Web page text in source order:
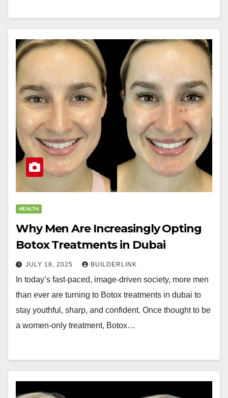
HEALTH
Why Men Are Increasingly Opting
Botox Treatments in Dubai
JULY 18, 2025 BUILDERLINK
In today’s fast-paced, image-driven society, more men
than ever are turning to Botox treatments in dubai to
stay youthful, sharp, and confident. Once thought to be
a women-only treatment, Botox…